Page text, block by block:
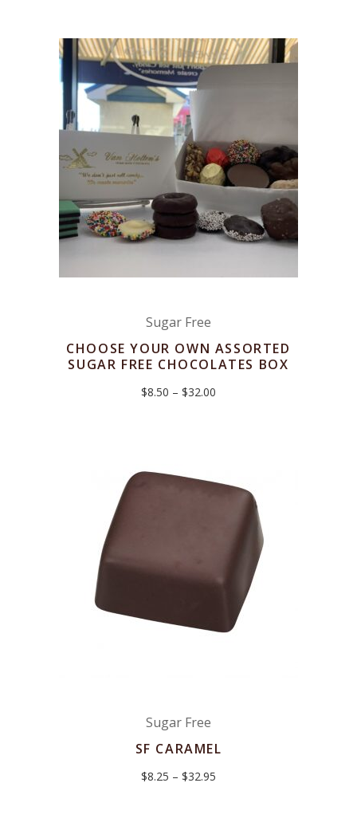
$32.95
Sugar Free
CHOOSE YOUR OWN ASSORTED
SUGAR FREE CHOCOLATES BOX
$8.50 – $32.00
Sugar Free
SF CARAMEL
$8.25 – $32.95